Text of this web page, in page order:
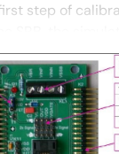
step of
SRB, the
by a
unpopulated
and support